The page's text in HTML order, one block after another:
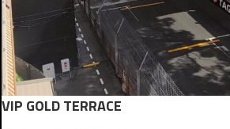
VIP GOLD TERRACE